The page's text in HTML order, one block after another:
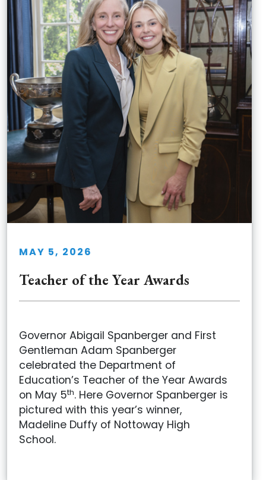
MAY 5, 2026
Teacher of the Year Awards
Governor Abigail Spanberger and First
Gentleman Adam Spanberger
celebrated the Department of
Education’s Teacher of the Year Awards
on May 5th. Here Governor Spanberger is
pictured with this year’s winner,
Madeline Duffy of Nottoway High
School.